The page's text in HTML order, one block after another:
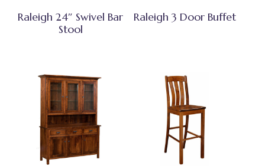
Raleigh 24″ Swivel Bar
Stool
Raleigh 3 Door Buffet